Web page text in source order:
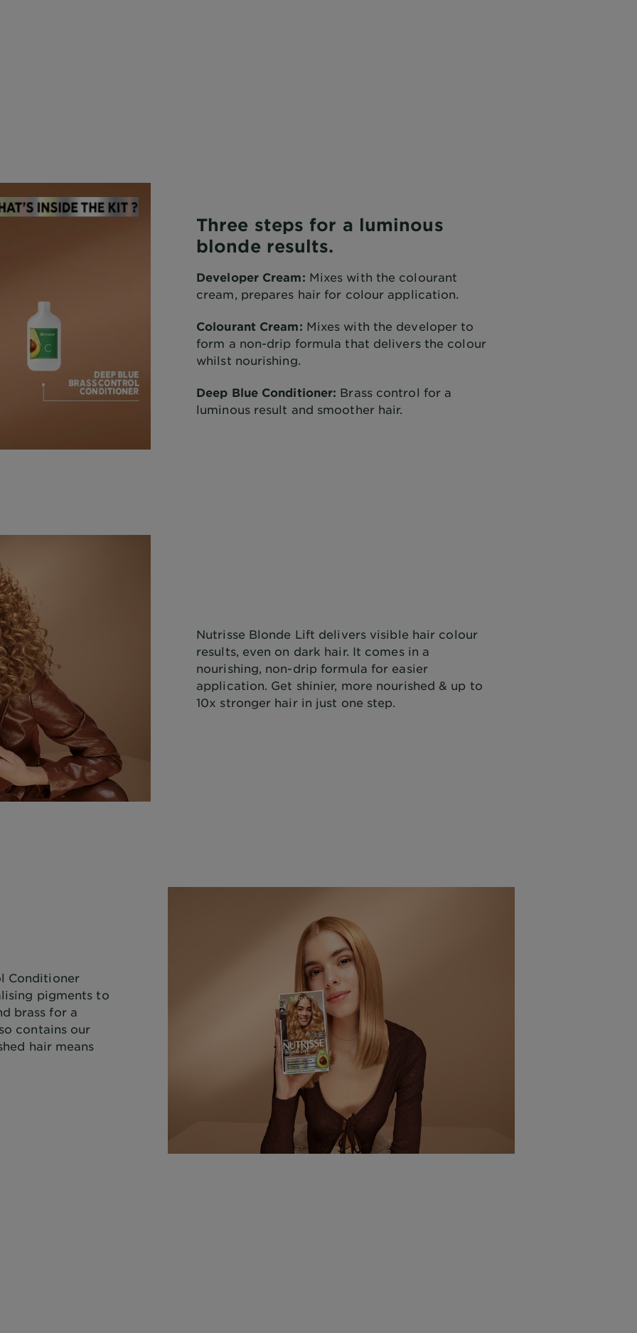
Three steps for a luminous
blonde results.
Developer Cream: Mixes with the colourant
cream, prepares hair for colour application.
Colourant Cream: Mixes with the developer to
form a non-drip formula that delivers the colour
whilst nourishing.
Deep Blue Conditioner: Brass control for a
luminous result and smoother hair.
Nutrisse Blonde Lift delivers visible hair colour
results, even on dark hair. It comes in a
nourishing, non-drip formula for easier
application. Get shinier, more nourished & up to
10x stronger hair in just one step.
Conditioner
pigments to
brass for a
contains our
hair means